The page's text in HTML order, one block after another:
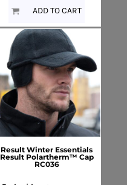
ADD TO CART
Result Winter Essentials
Result Polartherm™ Cap
RC036